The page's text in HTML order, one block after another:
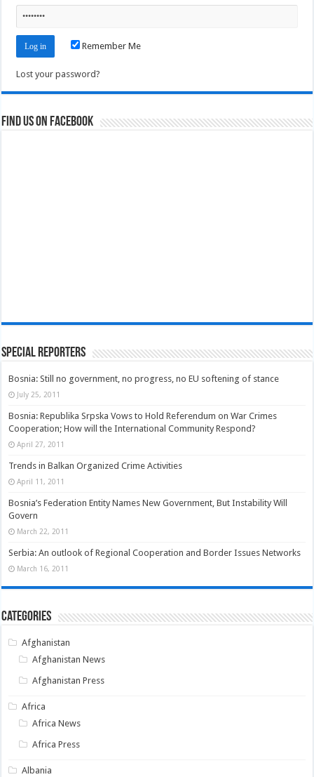
Remember Me
Lost your password?
Find us on Facebook
Special Reporters
Bosnia: Still no government, no progress, no EU softening of stance
July 25, 2011
Bosnia: Republika Srpska Vows to Hold Referendum on War Crimes
Cooperation; How will the International Community Respond?
April 27, 2011
Trends in Balkan Organized Crime Activities
April 11, 2011
Bosnia’s Federation Entity Names New Government, But Instability Will
Govern
March 22, 2011
Serbia: An outlook of Regional Cooperation and Border Issues Networks
March 16, 2011
Categories
Afghanistan
Afghanistan News
Afghanistan Press
Africa
Africa News
Africa Press
Albania